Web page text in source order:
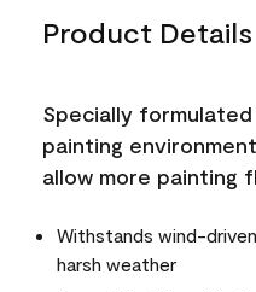
Product Details
Specially
painting
allow more painting
Withstands wind-
harsh weather